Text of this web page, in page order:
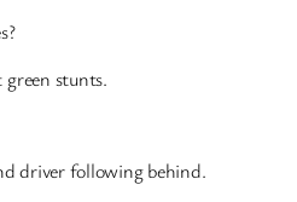
green stunts.
driver following behind.